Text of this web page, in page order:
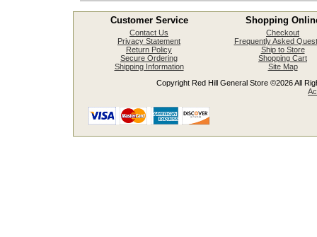
Customer Service Shopping
Contact Us
Privacy Statement
Return Policy
Secure Ordering
Shipping Information
Checkout
Frequently Asked
Ship to Store
Shopping Cart
Site Map
Copyright Red Hill General Store ©2026 All